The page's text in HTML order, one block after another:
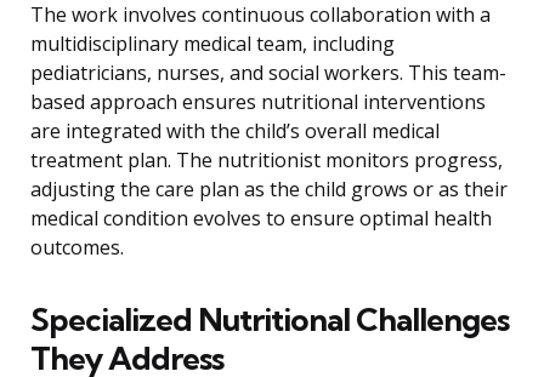
The work involves continuous collaboration with a
multidisciplinary medical team, including
pediatricians, nurses, and social workers. This team-
based approach ensures nutritional interventions
are integrated with the child’s overall medical
treatment plan. The nutritionist monitors progress,
adjusting the care plan as the child grows or as their
medical condition evolves to ensure optimal health
outcomes.
Specialized Nutritional Challenges
They Address